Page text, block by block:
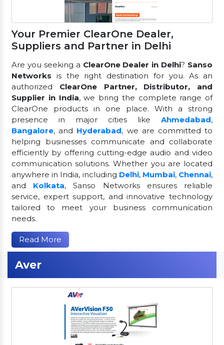
Your Premier ClearOne Dealer,
Suppliers and Partner in Delhi
Are you seeking a ClearOne Dealer in Delhi? Sanso
Networks is the right destination for you. As an
authorized ClearOne Partner, Distributor, and
Supplier in India, we bring the complete range of
ClearOne products in one place. With a strong
presence in major cities like Ahmedabad,
Bangalore, and Hyderabad, we are committed to
helping businesses communicate and collaborate
efficiently by offering cutting-edge audio and video
communication solutions. Whether you are located
anywhere in India, including Delhi, Mumbai, Chennai,
and Kolkata, Sanso Networks ensures reliable
service, expert support, and innovative technology
tailored to meet your business communication
needs.
Read More
Aver